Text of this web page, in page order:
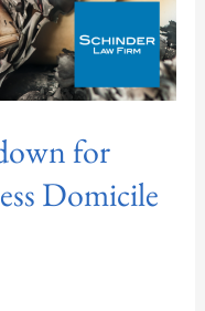
for
Domicile